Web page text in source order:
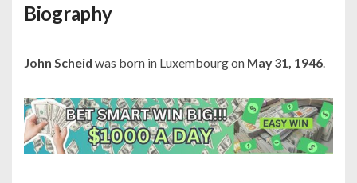
Biography
John Scheid was born in Luxembourg on May 31, 1946